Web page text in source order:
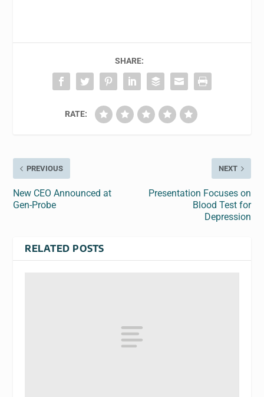
SHARE:
RATE:
PREVIOUS
New CEO Announced at
Gen-Probe
NEXT
Presentation Focuses on
Blood Test for
Depression
RELATED POSTS